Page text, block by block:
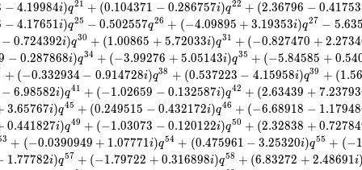
− 4.19984i)q21 + (0.104371 − 0.286757i)q22 + (2.36796 − 0.41753
− 4.17651i)q25 − 0.502557q26 + (−4.09895 + 3.19353i)q27 − 5.635
− 0.724392i)q30 + (1.00865 + 5.72033i)q31 + (−0.827470 + 2.2734
− 0.287868i)q34 + (−3.99276 + 5.05143i)q35 + (−5.84585 + 0.54
+ (−0.332934 − 0.914728i)q38 + (0.537223 − 4.15958i)q39 + (1.5
− 6.98582i)q41 + (−1.02659 − 0.132587i)q42 + (2.63439 + 7.23793
3.65767i)q45 + (0.249515 − 0.432172i)q46 + (−6.68918 − 1.17948
0.441827i)q49 + (−1.03073 − 0.120122i)q50 + (2.32838 + 0.72784
3 + (−0.0390949 + 1.07771i)q54 + (0.475961 − 3.25320i)q55 + (−1
1.77782i)q57 + (−1.79722 + 0.316898i)q58 + (6.83272 + 2.48691i